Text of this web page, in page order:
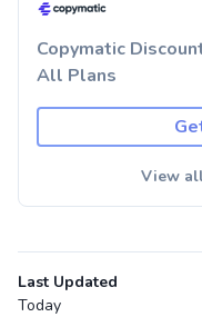
Copymatic
All Plans
View
Last Updated
Today